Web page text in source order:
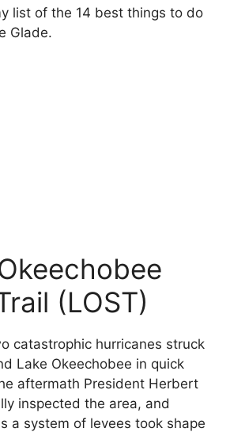
list of the 14 best things to do
Glade.
(LOST)
catastrophic hurricanes struck
Lake Okeechobee in quick
aftermath President Herbert
inspected the area, and
a system of levees took shape